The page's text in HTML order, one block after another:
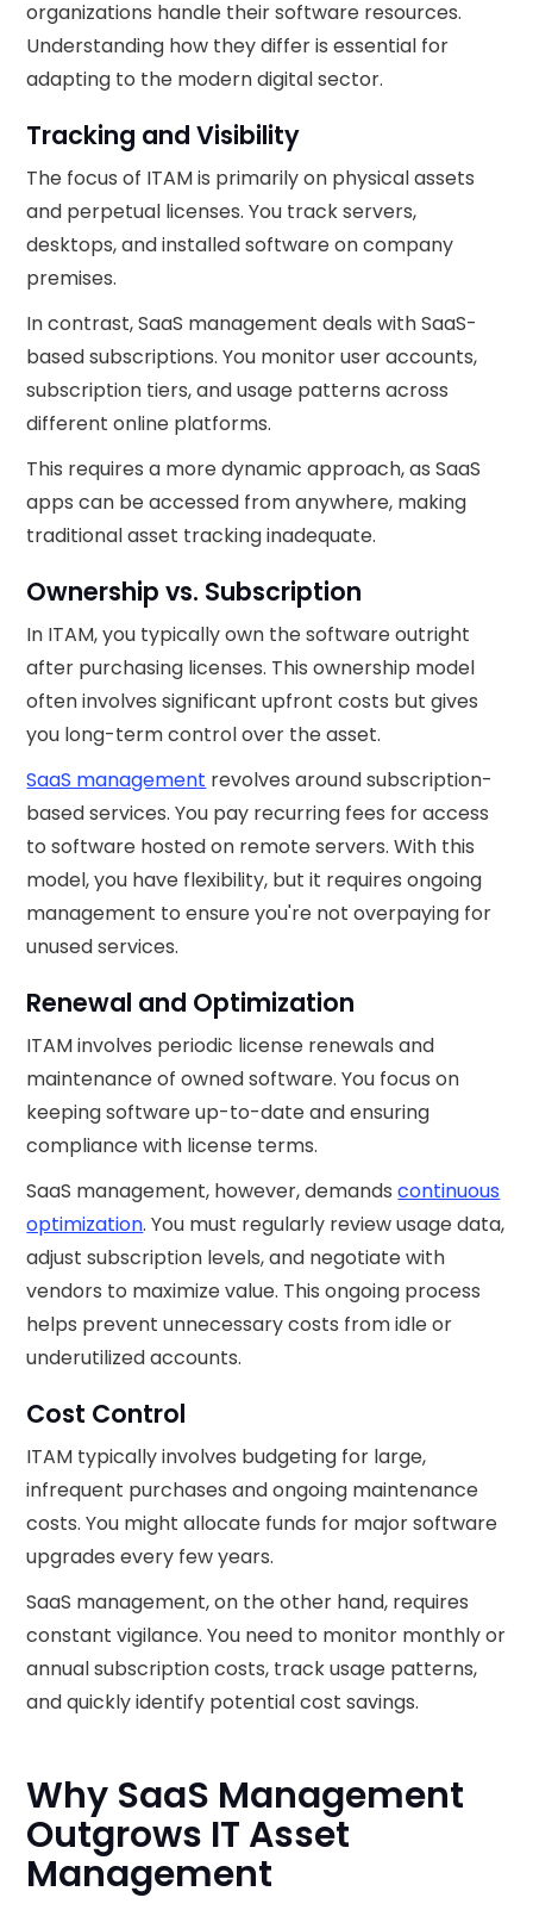
organizations handle their software resources.
Understanding how they differ is essential for
adapting to the modern digital sector.
Tracking and Visibility
The focus of ITAM is primarily on physical assets
and perpetual licenses. You track servers,
desktops, and installed software on company
premises.
In contrast, SaaS management deals with SaaS-
based subscriptions. You monitor user accounts,
subscription tiers, and usage patterns across
different online platforms.
This requires a more dynamic approach, as SaaS
apps can be accessed from anywhere, making
traditional asset tracking inadequate.
Ownership vs. Subscription
In ITAM, you typically own the software outright
after purchasing licenses. This ownership model
often involves significant upfront costs but gives
you long-term control over the asset.
SaaS management revolves around subscription-
based services. You pay recurring fees for access
to software hosted on remote servers. With this
model, you have flexibility, but it requires ongoing
management to ensure you're not overpaying for
unused services.
Renewal and Optimization
ITAM involves periodic license renewals and
maintenance of owned software. You focus on
keeping software up-to-date and ensuring
compliance with license terms.
SaaS management, however, demandscontinuous
optimization. You must regularly review usage data,
adjust subscription levels, and negotiate with
vendors to maximize value. This ongoing process
helps prevent unnecessary costs from idle or
underutilized accounts.
Cost Control
ITAM typically involves budgeting for large,
infrequent purchases and ongoing maintenance
costs. You might allocate funds for major software
upgrades every few years.
SaaS management, on the other hand, requires
constant vigilance. You need to monitor monthly or
annual subscription costs, track usage patterns,
and quickly identify potential cost savings.
Why SaaS Management
Outgrows IT Asset
Management